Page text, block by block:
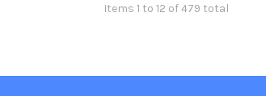
Items 1 to 12 of 479 total